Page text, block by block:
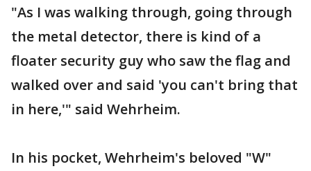
"As I was walking through, going through
the metal detector, there is kind of a
floater security guy who saw the flag and
walked over and said 'you can't bring that
in here,'" said Wehrheim.
In his pocket, Wehrheim's beloved "W"